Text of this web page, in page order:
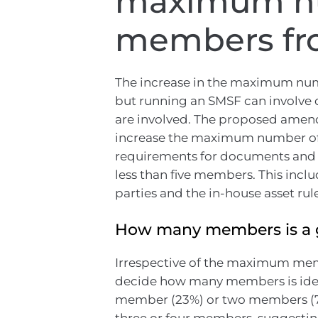
members
The increase in the maximum
but running an SMSF can
are involved. The proposed
increase the maximum number
requirements for documents
less than five members. This
parties and the in-house asset
How many members is a
Irrespective of the maximum
decide how many members is
member (23%) or two members